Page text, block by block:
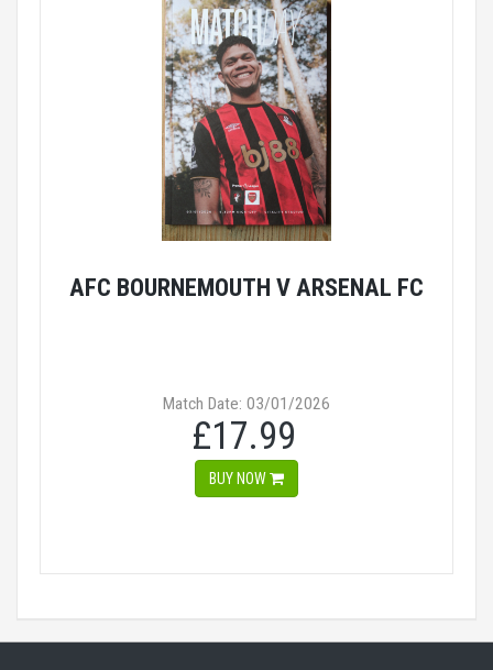
AFC BOURNEMOUTH V ARSENAL FC
Match Date: 03/01/2026
£17.99
BUY NOW